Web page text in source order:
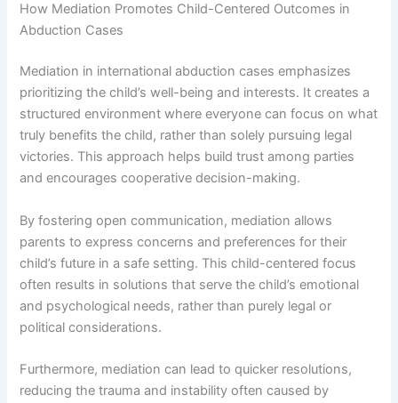
How Mediation Promotes Child-Centered Outcomes in
Abduction Cases
Mediation in international abduction cases emphasizes
prioritizing the child’s well-being and interests. It creates a
structured environment where everyone can focus on what
truly benefits the child, rather than solely pursuing legal
victories. This approach helps build trust among parties
and encourages cooperative decision-making.
By fostering open communication, mediation allows
parents to express concerns and preferences for their
child’s future in a safe setting. This child-centered focus
often results in solutions that serve the child’s emotional
and psychological needs, rather than purely legal or
political considerations.
Furthermore, mediation can lead to quicker resolutions,
reducing the trauma and instability often caused by